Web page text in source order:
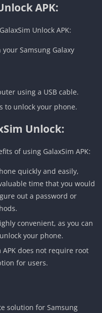
APK:
Unlock APK:
Samsung Galaxy
using a USB cable.
to unlock your phone.
Unlock:
of using GalaxSim APK:
quickly and easily,
time that you would
out a password or
convenient, as you can
your phone.
APK does not require root
for users.
solution for Samsung